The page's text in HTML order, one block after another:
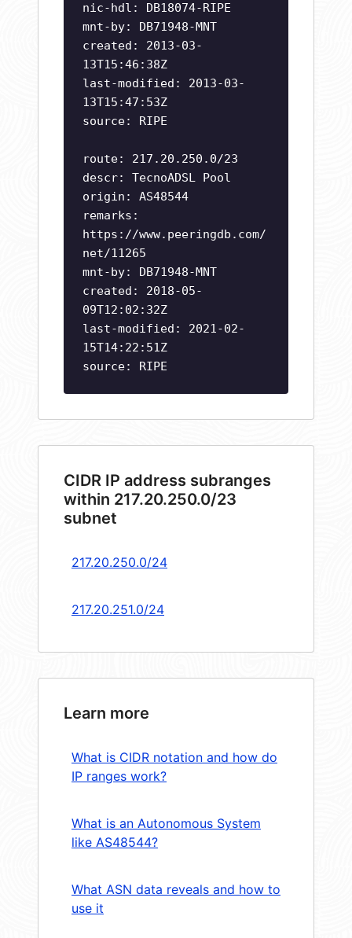
nic-hdl: DB18074-RIPE
mnt-by: DB71948-MNT
created: 2013-03-
13T15:46:38Z
last-modified: 2013-03-
13T15:47:53Z
source: RIPE
route: 217.20.250.0/23
descr: TecnoADSL Pool
origin: AS48544
remarks:
https://www.peeringdb.com/
net/11265
mnt-by: DB71948-MNT
created: 2018-05-
09T12:02:32Z
last-modified: 2021-02-
15T14:22:51Z
source: RIPE
CIDR IP address subranges
within 217.20.250.0/23
subnet
217.20.250.0/24
217.20.251.0/24
Learn more
What is CIDR notation and how do
IP ranges work?
What is an Autonomous System
like AS48544?
What ASN data reveals and how to
use it